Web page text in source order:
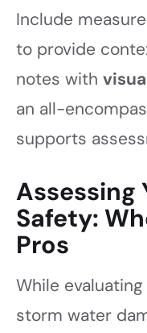
Include
to provide
notes with
an all-
supports
Assessing
Safety:
Pros
While
storm water